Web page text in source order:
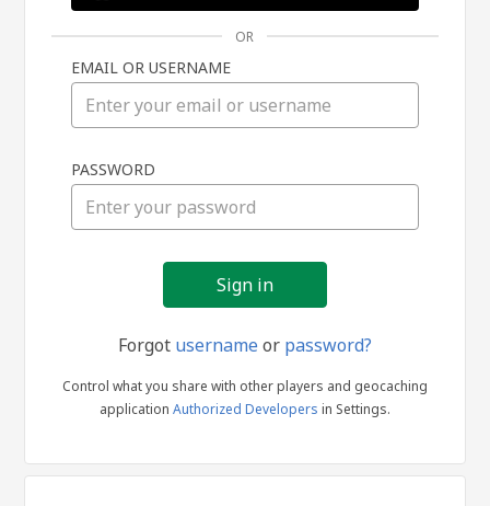
in
OR
EMAIL OR USERNAME
PASSWORD
Forgot usernameor password?
Control what you share with other players and geocaching
application Authorized Developers in Settings.